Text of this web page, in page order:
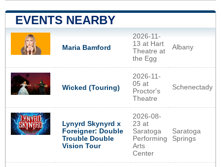
EVENTS NEARBY
Maria Bamford
2026-11-
13 at Hart
Theatre at
the Egg
Albany
Wicked (Touring)
2026-11-
05 at
Proctor's
Theatre
Schenectady
Lynyrd Skynyrd x
Foreigner: Double
Trouble Double
Vision Tour
2026-08-
23 at
Saratoga
Performing
Arts
Center
Saratoga
Springs